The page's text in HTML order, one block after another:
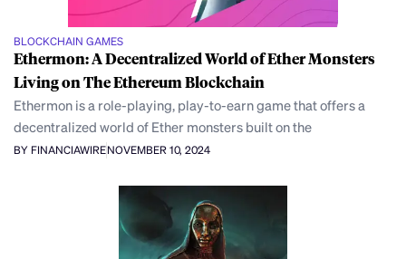
BLOCKCHAIN GAMES
Ethermon: A Decentralized World of Ether Monsters
Living on The Ethereum Blockchain
Ethermon is a role-playing, play-to-earn game that offers a
decentralized world of Ether monsters built on the
BY FINANCIAWIRENOVEMBER 10, 2024